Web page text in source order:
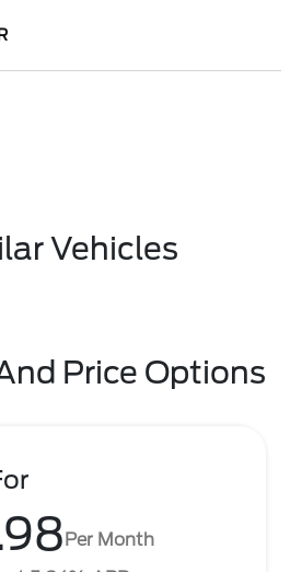
Vehicles
Price Options
Per Month